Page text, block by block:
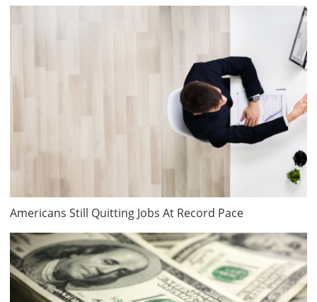
Americans Still Quitting Jobs At Record Pace